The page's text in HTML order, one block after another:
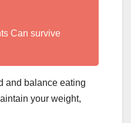
Can survive
and balance eating
your weight,